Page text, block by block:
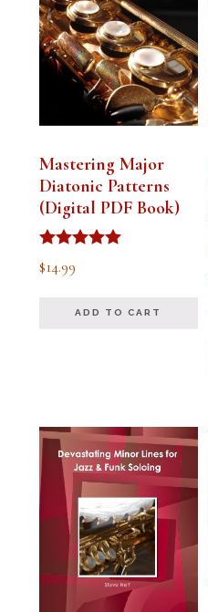
Mastering Major
Diatonic Patterns
(Digital PDF Book)
Rated
5.00
$14.99
ADD TO CART